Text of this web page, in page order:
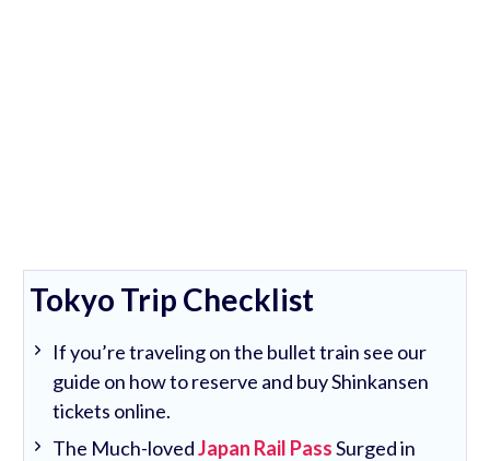
Tokyo Trip Checklist
If you’re traveling on the bullet train see our
guide on how to reserve and buy Shinkansen
tickets online.
The Much-lovedJapan Rail PassSurged in